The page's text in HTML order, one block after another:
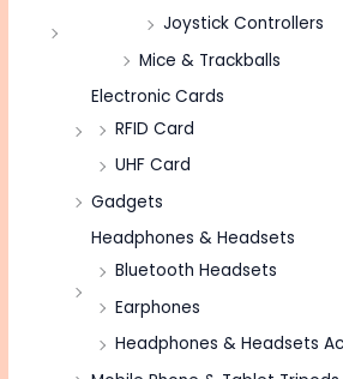
Joystick Controllers
Mice & Trackballs
Electronic Cards
RFID Card
UHF Card
Gadgets
Headphones & Headsets
Bluetooth Headsets
Earphones
Headphones & Headsets